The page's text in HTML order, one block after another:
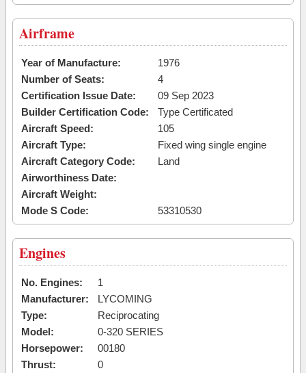
Airframe
Year of Manufacture:
1976
Number of Seats:
4
Certification Issue Date:
09 Sep 2023
Builder Certification Code:
Type Certificated
Aircraft Speed:
105
Aircraft Type:
Fixed wing single engine
Aircraft Category Code:
Land
Airworthiness Date:
Aircraft Weight:
Mode S Code:
53310530
Engines
No. Engines:
1
Manufacturer:
LYCOMING
Type:
Reciprocating
Model:
0-320 SERIES
Horsepower:
00180
Thrust:
0